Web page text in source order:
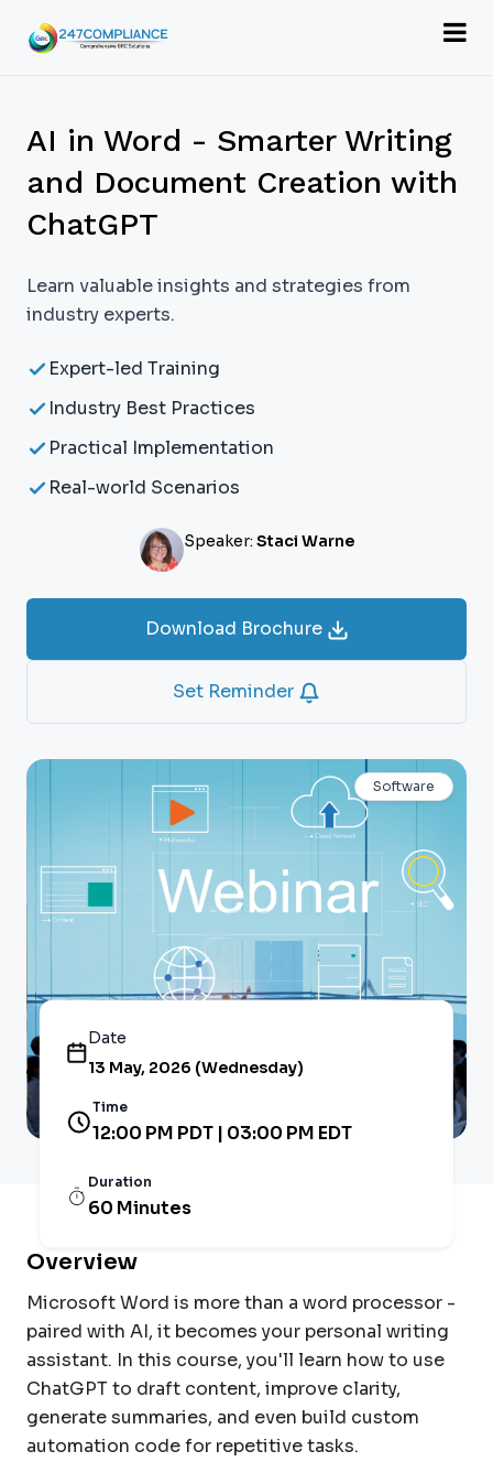
AI in Word - Smarter Writing
and Document Creation with
ChatGPT
Learn valuable insights and strategies from
industry experts.
Expert-led Training
Industry Best Practices
Practical Implementation
Real-world Scenarios
Speaker: Staci Warne
Download Brochure
Set Reminder
Software
Date
13 May, 2026 (Wednesday)
Time
12:00 PM PDT | 03:00 PM EDT
Duration
60 Minutes
Overview
Microsoft Word is more than a word processor -
paired with AI, it becomes your personal writing
assistant. In this course, you'll learn how to use
ChatGPT to draft content, improve clarity,
generate summaries, and even build custom
automation code for repetitive tasks.